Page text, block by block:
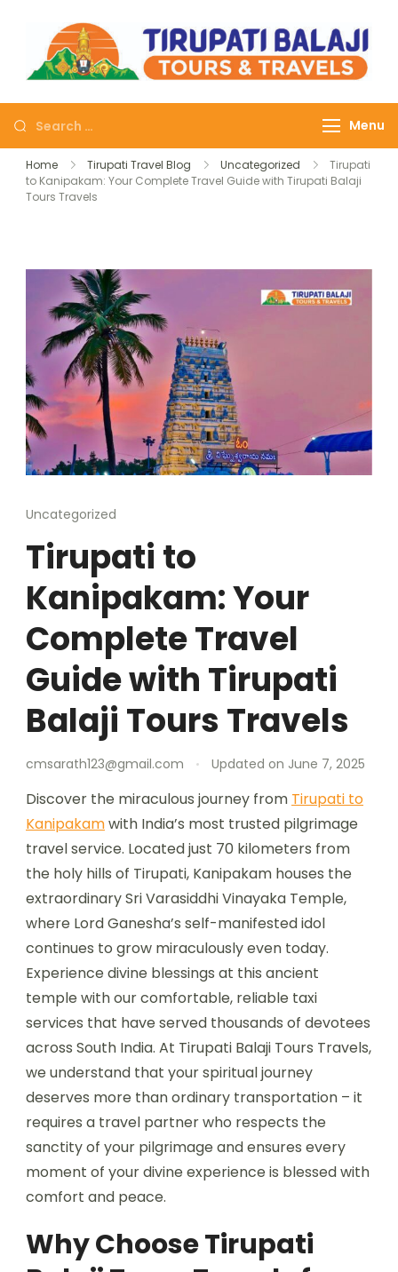
Menu
Home Tirupati Travel Blog Uncategorized
Tirupati
to Kanipakam: Your Complete Travel Guide with Tirupati Balaji
Tours Travels
Uncategorized
Tirupati to
Kanipakam: Your
Complete Travel
Guide with Tirupati
Balaji Tours Travels
cmsarath123@gmail.com Updated on June 7, 2025
Discover the miraculous journey from Tirupati to
Kanipakamwith India’s most trusted pilgrimage
travel service. Located just 70 kilometers from
the holy hills of Tirupati, Kanipakam houses the
extraordinary Sri Varasiddhi Vinayaka Temple,
where Lord Ganesha’s self-manifested idol
continues to grow miraculously even today.
Experience divine blessings at this ancient
temple with our comfortable, reliable taxi
services that have served thousands of devotees
across South India. At Tirupati Balaji Tours Travels,
we understand that your spiritual journey
deserves more than ordinary transportation – it
requires a travel partner who respects the
sanctity of your pilgrimage and ensures every
moment of your divine experience is blessed with
comfort and peace.
Why Choose Tirupati